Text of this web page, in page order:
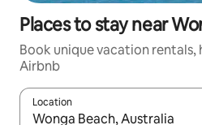
Places to stay near
Book unique vacation rentals,
Airbnb
Location
When results are available,